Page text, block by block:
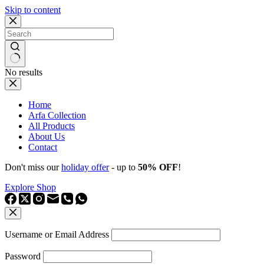
Skip to content
No results
Home
Arfa Collection
All Products
About Us
Contact
Don't miss ourholiday offer- up to 50% OFF!
Explore Shop
Username or Email Address
Password